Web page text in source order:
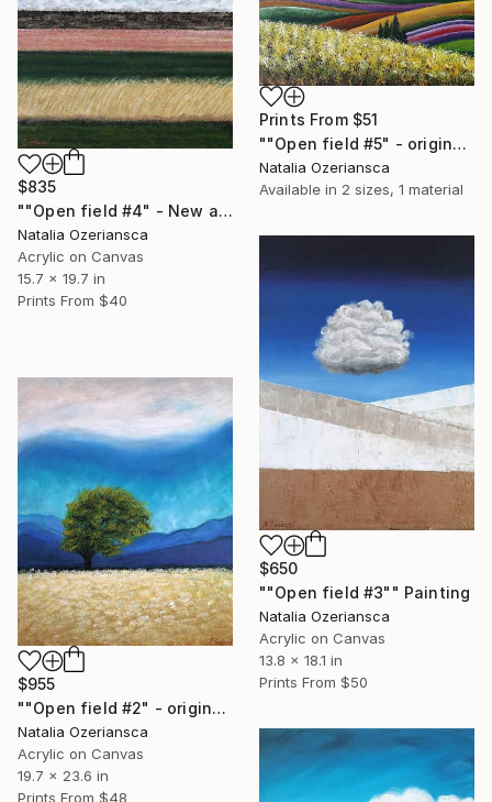
Prints From $51
""Open field #5" - original acrylic landscape" Painting
Natalia Ozeriansca
Available in 2 sizes, 1 material
$835
""Open field #4" - New acrylic landscape" Painting
Natalia Ozeriansca
Acrylic on Canvas
15.7 x 19.7 in
Prints From $40
$650
""Open field #3"" Painting
Natalia Ozeriansca
Acrylic on Canvas
13.8 x 18.1 in
Prints From $50
$955
""Open field #2" - original landscape with tree" Painting
Natalia Ozeriansca
Acrylic on Canvas
19.7 x 23.6 in
Prints From $48